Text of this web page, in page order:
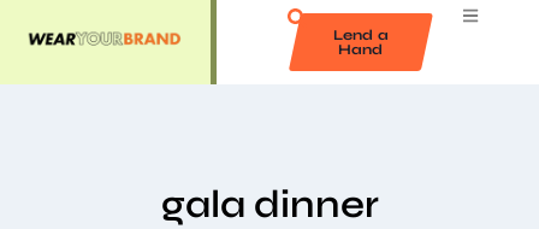
Lend a
Hand
gala dinner